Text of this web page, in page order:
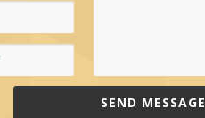
SEND MESSAGE